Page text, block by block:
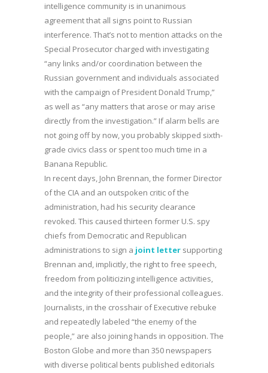
intelligence community is in unanimous
agreement that all signs point to Russian
interference. That’s not to mention attacks on the
Special Prosecutor charged with investigating
“any links and/or coordination between the
Russian government and individuals associated
with the campaign of President Donald Trump,”
as well as “any matters that arose or may arise
directly from the investigation.” If alarm bells are
not going off by now, you probably skipped sixth-
grade civics class or spent too much time in a
Banana Republic.
In recent days, John Brennan, the former Director
of the CIA and an outspoken critic of the
administration, had his security clearance
revoked. This caused thirteen former U.S. spy
chiefs from Democratic and Republican
administrations to sign a joint letter supporting
Brennan and, implicitly, the right to free speech,
freedom from politicizing intelligence activities,
and the integrity of their professional colleagues.
Journalists, in the crosshair of Executive rebuke
and repeatedly labeled “the enemy of the
people,” are also joining hands in opposition. The
Boston Globe and more than 350 newspapers
with diverse political bents published editorials